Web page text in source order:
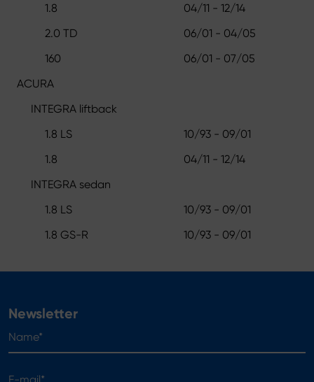
1.8
04/11 - 12/14
2.0 TD
06/01 - 04/05
160
06/01 - 07/05
ACURA
INTEGRA liftback
1.8 LS
10/93 - 09/01
1.8
04/11 - 12/14
INTEGRA sedan
1.8 LS
10/93 - 09/01
1.8 GS-R
10/93 - 09/01
Newsletter